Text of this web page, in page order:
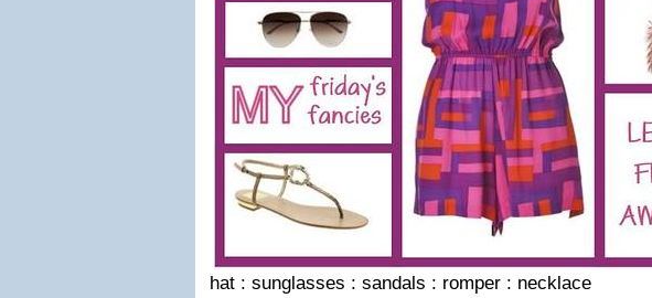
hat : sunglasses : sandals : romper : necklace